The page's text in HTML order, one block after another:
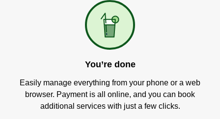
You’re done
Easily manage everything from your phone or a web
browser. Payment is all online, and you can book
additional services with just a few clicks.